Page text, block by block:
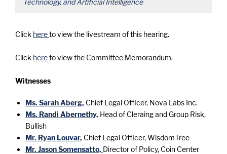
Technology, and Artificial Intelligence
Click hereto view the livestream of this hearing.
Click hereto view the Committee Memorandum.
Witnesses
Ms. Sarah Aberg, Chief Legal Officer, Nova Labs Inc.
Ms. Randi Abernethy, Head of Cleraing and Group Risk,
Bullish
Mr. Ryan Louvar, Chief Legal Officer, WisdomTree
Mr. Jason Somensatto, Director of Policy, Coin Center